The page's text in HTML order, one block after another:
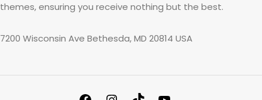
themes, ensuring you receive nothing but the best.
7200 Wisconsin Ave Bethesda, MD 20814 USA